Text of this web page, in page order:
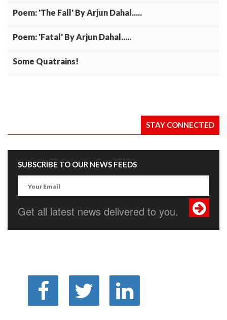
Poem: 'The Fall' By Arjun Dahal.....
Poem: 'Fatal' By Arjun Dahal.....
Some Quatrains!
STAY CONNECTED
SUBSCRIBE TO OUR NEWS FEEDS
Get all latest news delivered to you.